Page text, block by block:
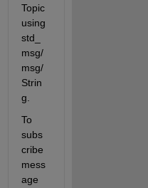
Topic
using
std_
msg/
msg/
Strin
g.
To
subs
cribe
mess
age